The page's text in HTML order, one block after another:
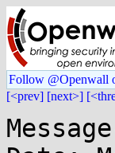
Follow @Openwall
[<prev] [next>]